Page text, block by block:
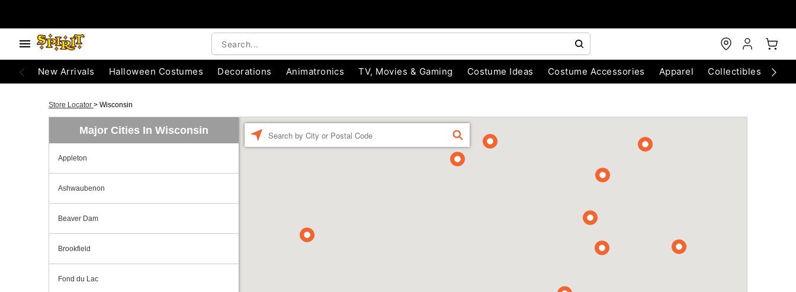
New Arrivals Halloween Costumes Decorations Animatronics TV, Movies & Gaming Costume Ideas Costume Accessories Apparel Collectibles
Store Locator > Wisconsin
Major Cities In Wisconsin
Appleton
Ashwaubenon
Beaver Dam
Brookfield
Fond du Lac
FIND